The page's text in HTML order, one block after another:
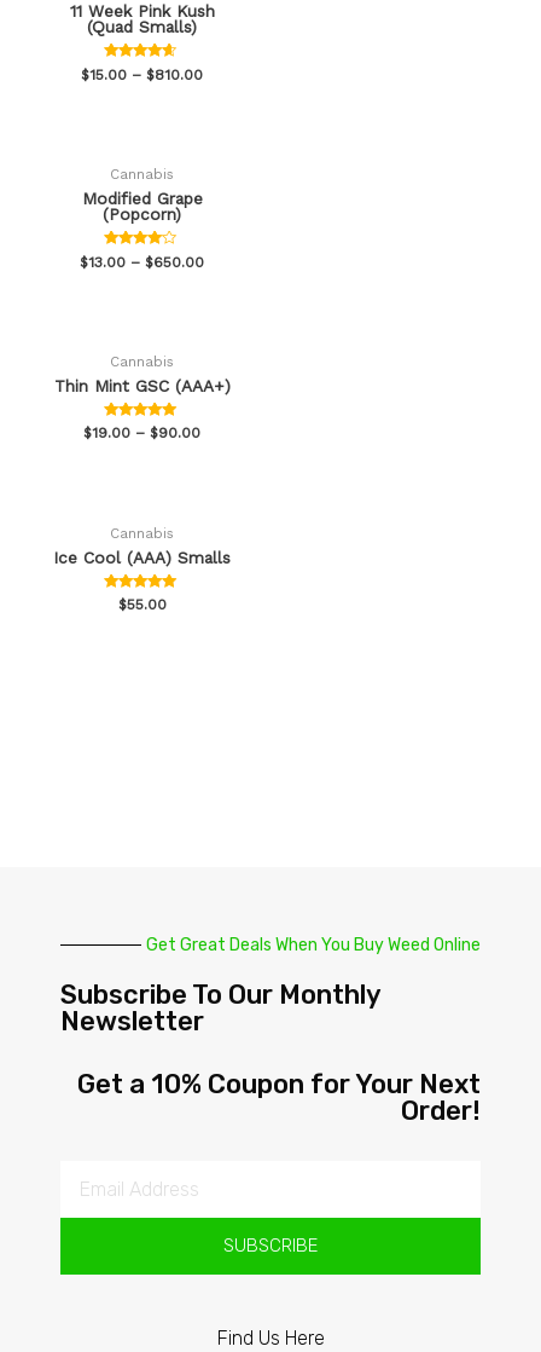
11 Week Pink Kush
(Quad Smalls)
Rated
4.47
$15.00 –$810.00
Cannabis
Modified Grape
(Popcorn)
Rated
3.88
$13.00 –$650.00
Cannabis
Thin Mint GSC (AAA+)
Rated
$19.00 –$90.00
Cannabis
Ice Cool (AAA) Smalls
Rated
$55.00
Get Great Deals When You Buy Weed Online
Subscribe To Our Monthly
Newsletter
Get a 10% Coupon for Your Next
Order!
SUBSCRIBE
Find Us Here